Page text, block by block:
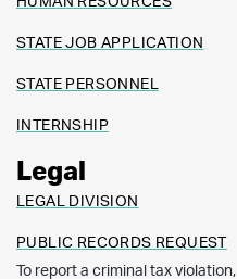
STATE JOB APPLICATION
STATE PERSONNEL
INTERNSHIP
Legal
LEGAL DIVISION
PUBLIC RECORDS REQUEST
To report a criminal tax violation,